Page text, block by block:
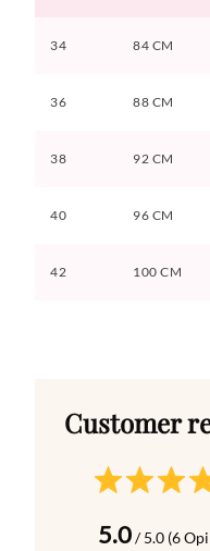
34 84 CM
36 88 CM
38 92 CM
40 96 CM
42 100 CM
5.0/ 5.0 (6